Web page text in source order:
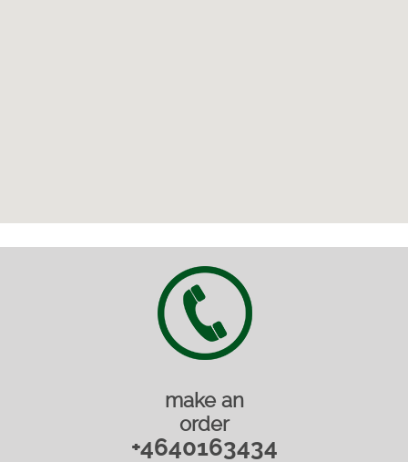
make an
order
+4640163434